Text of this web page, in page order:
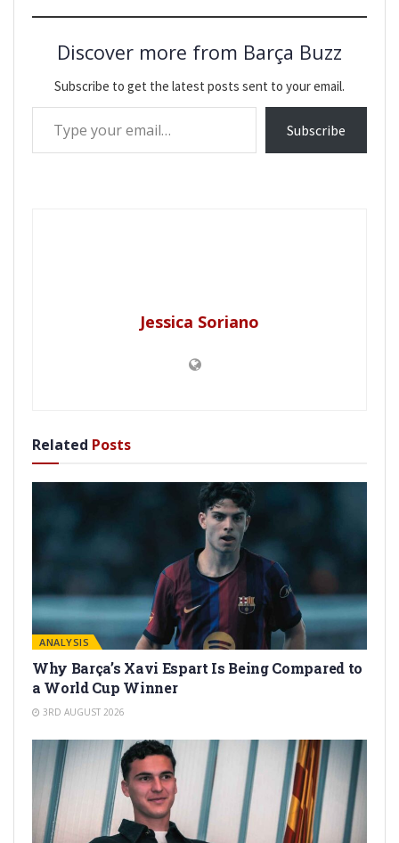
Discover more from Barça Buzz
Subscribe to get the latest posts sent to your email.
Type your email…
Subscribe
Jessica Soriano
Related Posts
ANALYSIS
Why Barça’s Xavi Espart Is Being Compared to
a World Cup Winner
3RD AUGUST 2026